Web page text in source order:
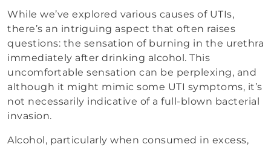
While we’ve explored various causes of UTIs,
there’s an intriguing aspect that often raises
questions: the sensation of burning in the urethra
immediately after drinking alcohol. This
uncomfortable sensation can be perplexing, and
although it might mimic some UTI symptoms, it’s
not necessarily indicative of a full-blown bacterial
invasion.
Alcohol, particularly when consumed in excess,